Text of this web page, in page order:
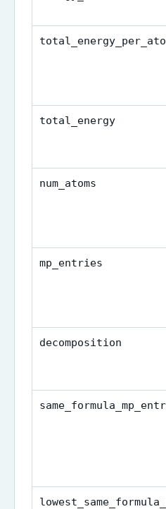
total_energy
num_atoms
mp_entries
decomposition